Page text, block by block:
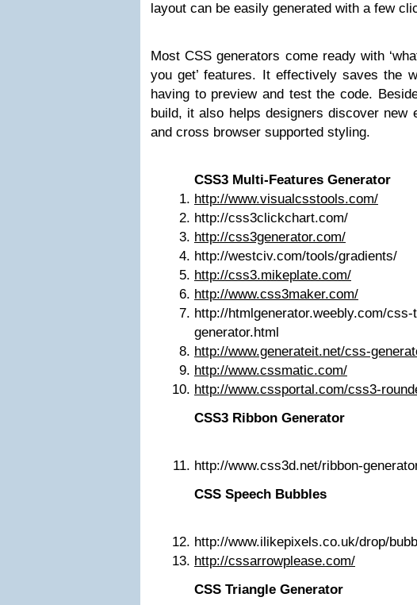
layout can be easily generated with a few
Most CSS generators come ready with
you get’ features. It effectively saves the
having to preview and test the code.
build, it also helps designers discover new
and cross browser supported styling.
CSS3 Multi-Features Generator
http://www.visualcsstools.com/
http://css3clickchart.com/
http://css3generator.com/
http://westciv.com/tools/gradients/
http://css3.mikeplate.com/
http://www.css3maker.com/
http://htmlgenerator.weebly.com/
generator.html
http://www.generateit.net/css-
http://www.cssmatic.com/
http://www.cssportal.com/css3-
CSS3 Ribbon Generator
http://www.css3d.net/ribbon-
CSS Speech Bubbles
http://www.ilikepixels.co.uk/drop/
http://cssarrowplease.com/
CSS Triangle Generator